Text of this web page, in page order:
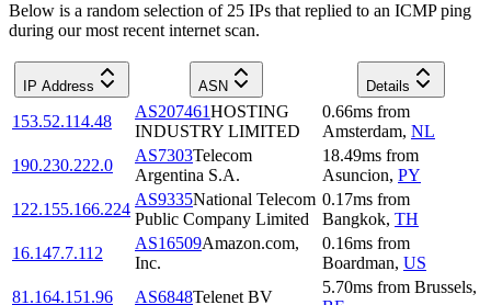
Below is a random selection of 25 IPs that replied to an ICMP ping
during our most recent internet scan.
IP Address ASN Details
153.52.114.48
AS207461HOSTING
INDUSTRY LIMITED
0.66ms from
Amsterdam, NL
190.230.222.0
AS7303Telecom
Argentina S.A.
18.49ms from
Asuncion, PY
122.155.166.224
AS9335National Telecom
Public Company Limited
0.17ms from
Bangkok, TH
16.147.7.112
AS16509Amazon.com,
Inc.
0.16ms from
Boardman, US
81.164.151.96
AS6848Telenet BV
5.70ms from Brussels,